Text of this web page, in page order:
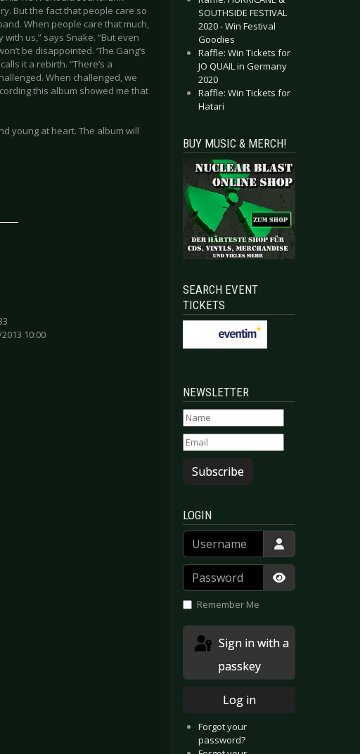
But the fact that people care so
When people care that much,
us,” says Snake. “But even
be disappointed. ‘The Gang’s
it a rebirth. “There’s a
When challenged, we
this album showed me that
young at heart. The album will
10:00
EXHIBITION (VERNISSAGE) - Solingen 2023-05-06
GUNS N’ ROSES - Mannheim 2023-07-03
SOUTHSIDE FESTIVAL
2020 - Win Festival
Goodies
Raffle: Win Tickets for
JO QUAIL in Germany
2020
Raffle: Win Tickets for
Hatari
BUY MUSIC & MERCH!
SEARCH EVENT
TICKETS
NEWSLETTER
Subscribe
LOGIN
Username
Password
Show
Remember Me
passkey
Log in
Forgot your
password?